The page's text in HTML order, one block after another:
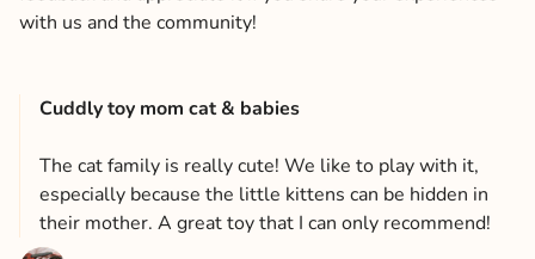
with us and the community!
Cuddly toy mom cat & babies
The cat family is really cute! We like to play with it,
especially because the little kittens can be hidden in
their mother. A great toy that I can only recommend!